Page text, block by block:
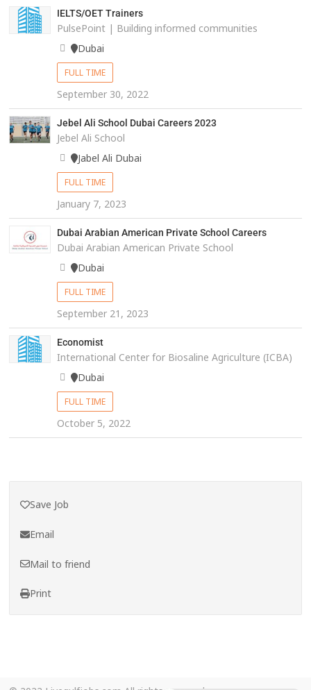
IELTS/OET Trainers
PulsePoint | Building informed communities
Dubai
FULL TIME
September 30, 2022
Jebel Ali School Dubai Careers 2023
Jebel Ali School
Jabel Ali Dubai
FULL TIME
January 7, 2023
Dubai Arabian American Private School Careers
Dubai Arabian American Private School
Dubai
FULL TIME
September 21, 2023
Economist
International Center for Biosaline Agriculture (ICBA)
Dubai
FULL TIME
October 5, 2022
Save Job
Email
Mail to friend
Print